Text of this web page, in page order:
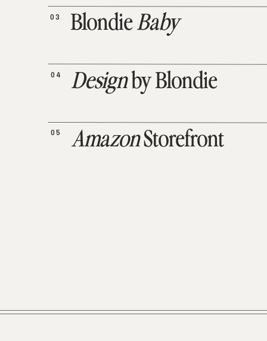
AmazonStorefront
05
Designby Blondie
04
BlondieBaby
03